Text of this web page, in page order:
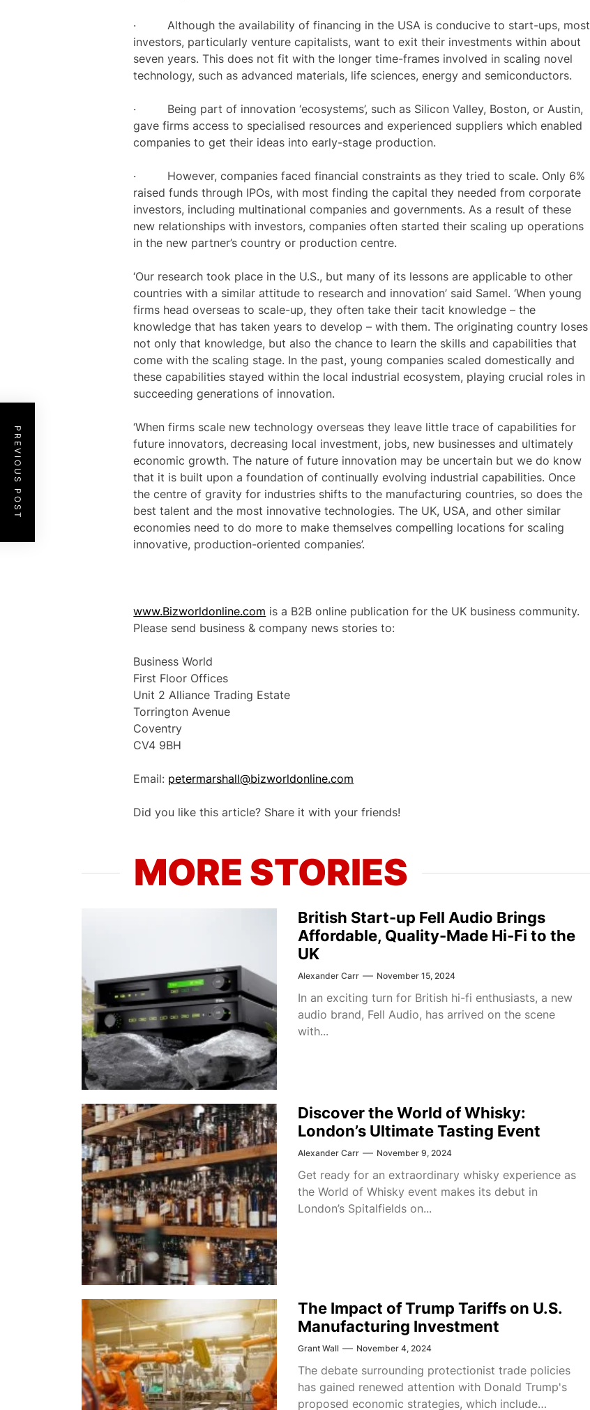
· Although the availability of financing in the USA is conducive to start-ups, most
investors, particularly venture capitalists, want to exit their investments within about
seven years. This does not fit with the longer time-frames involved in scaling novel
technology, such as advanced materials, life sciences, energy and semiconductors.
· Being part of innovation ‘ecosystems’, such as Silicon Valley, Boston, or Austin,
gave firms access to specialised resources and experienced suppliers which enabled
companies to get their ideas into early-stage production.
· However, companies faced financial constraints as they tried to scale. Only 6%
raised funds through IPOs, with most finding the capital they needed from corporate
investors, including multinational companies and governments. As a result of these
new relationships with investors, companies often started their scaling up operations
in the new partner’s country or production centre.
‘Our research took place in the U.S., but many of its lessons are applicable to other
countries with a similar attitude to research and innovation’ said Samel. ‘When young
firms head overseas to scale-up, they often take their tacit knowledge – the
knowledge that has taken years to develop – with them. The originating country loses
not only that knowledge, but also the chance to learn the skills and capabilities that
come with the scaling stage. In the past, young companies scaled domestically and
these capabilities stayed within the local industrial ecosystem, playing crucial roles in
succeeding generations of innovation.
‘When firms scale new technology overseas they leave little trace of capabilities for
future innovators, decreasing local investment, jobs, new businesses and ultimately
economic growth. The nature of future innovation may be uncertain but we do know
that it is built upon a foundation of continually evolving industrial capabilities. Once
the centre of gravity for industries shifts to the manufacturing countries, so does the
best talent and the most innovative technologies. The UK, USA, and other similar
economies need to do more to make themselves compelling locations for scaling
innovative, production-oriented companies’.
www.Bizworldonline.com is a B2B online publication for the UK business community.
Please send business & company news stories to:
Business World
First Floor Offices
Unit 2 Alliance Trading Estate
Torrington Avenue
Coventry
CV4 9BH
Email: petermarshall@bizworldonline.com
Did you like this article? Share it with your friends!
PREVIOUS POST
MORE STORIES
British Start-up Fell Audio Brings
Affordable, Quality-Made Hi-Fi to the
UK
Alexander Carr November 15, 2024
In an exciting turn for British hi-fi enthusiasts, a new
audio brand, Fell Audio, has arrived on the scene
with...
Discover the World of Whisky:
London’s Ultimate Tasting Event
Alexander Carr November 9, 2024
Get ready for an extraordinary whisky experience as
the World of Whisky event makes its debut in
London’s Spitalfields on...
The Impact of Trump Tariffs on U.S.
Manufacturing Investment
Grant Wall November 4, 2024
The debate surrounding protectionist trade policies
has gained renewed attention with Donald Trump's
proposed economic strategies, which include